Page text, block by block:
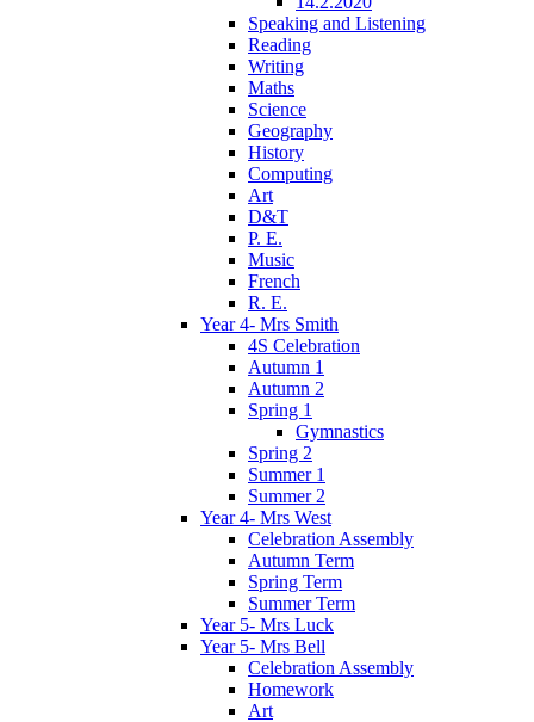
Speaking and Listening
Reading
Writing
Maths
Science
Geography
History
Computing
Art
D&T
P. E.
Music
French
R. E.
Year 4- Mrs Smith
4S Celebration
Autumn 1
Autumn 2
Spring 1
Gymnastics
Spring 2
Summer 1
Summer 2
Year 4- Mrs West
Celebration Assembly
Autumn Term
Spring Term
Summer Term
Year 5- Mrs Luck
Year 5- Mrs Bell
Celebration Assembly
Homework
Art